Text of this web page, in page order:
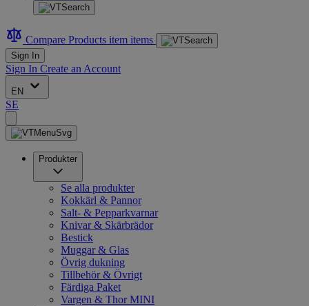
Compare Products item items
Sign In
Sign In Create an Account
EN
SE
Produkter
Se alla produkter
Kokkärl & Pannor
Salt- & Pepparkvarnar
Knivar & Skärbrädor
Bestick
Muggar & Glas
Övrig dukning
Tillbehör & Övrigt
Färdiga Paket
Vargen & Thor MINI